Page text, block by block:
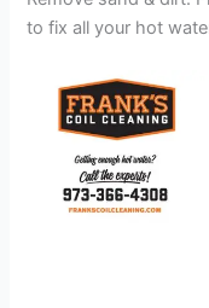
to fix all your hot